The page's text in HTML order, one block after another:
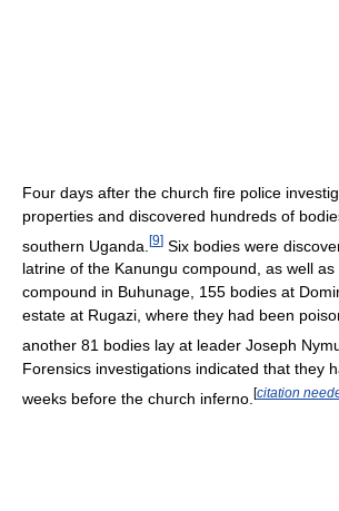
Four days after the church fire police
properties and discovered hundreds of
southern Uganda. [9] Six bodies were
latrine of the Kanungu compound, as well
compound in Buhunage, 155 bodies at
estate at Rugazi, where they had been
another 81 bodies lay at leader Joseph
Forensics investigations indicated that they
weeks before the church inferno. [citation